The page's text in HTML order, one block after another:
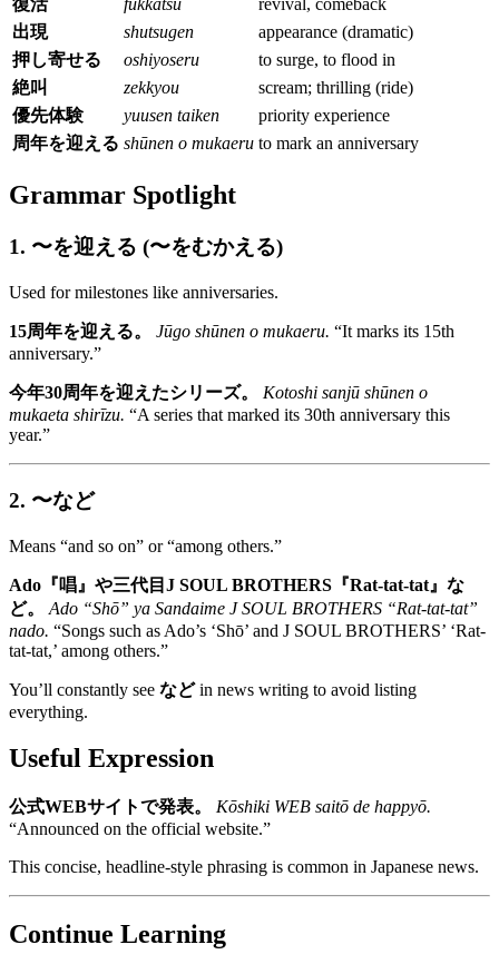
出現
shutsugen
appearance (dramatic)
押し寄せる
oshiyoseru
to surge, to flood in
絶叫
zekkyou
scream; thrilling (ride)
優先体験
yuusen taiken
priority experience
周年を迎える shūnen o mukaeru to mark an anniversary
Grammar Spotlight
1. 〜を迎える (〜をむかえる)
Used for milestones like anniversaries.
15周年を迎える。 Jūgo shūnen o mukaeru. “It marks its 15th
anniversary.”
今年30周年を迎えたシリーズ。
Kotoshi sanjū shūnen o
mukaeta shirīzu. “A series that marked its 30th anniversary this
year.”
2. 〜など
Means “and so on” or “among others.”
Ado『唱』や三代目J SOUL BROTHERS『Rat-tat-tat』な
ど。
Ado “Shō” ya Sandaime J SOUL BROTHERS “Rat-tat-tat”
nado. “Songs such as Ado’s ‘Shō’ and J SOUL BROTHERS’ ‘Rat-
tat-tat,’ among others.”
You’ll constantly see などin news writing to avoid listing
everything.
Useful Expression
公式WEBサイトで発表。
Kōshiki WEB saitō de happyō.
“Announced on the official website.”
This concise, headline-style phrasing is common in Japanese news.
Continue Learning